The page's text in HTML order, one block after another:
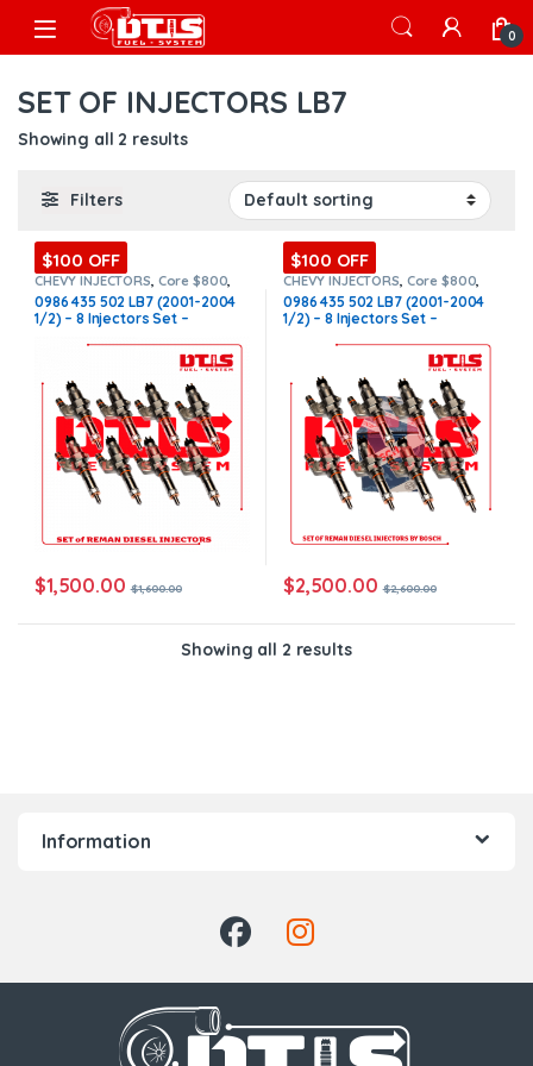
Skip to navigation
Skip to content
Open 0
SET OF INJECTORS LB7
Showing all 2 results
Filters
$100 OFF
CHEVY INJECTORS Core $800
DIESEL INJECTORS, GMC
INJECTORS,LB7 CHEVY/GMC,LB7
CHEVY/GMC,SET OF INJECTORS
LB7, SET OF INJECTORS LB7
0986 435 502 LB7 (2001-2004
1/2) – 8 Injectors Set –
Shipping in all orders
$1,500.00 $1,600.00
$100 OFF
CHEVY INJECTORS Core $800
DIESEL INJECTORS, GMC
INJECTORS,LB7 CHEVY/GMC,LB7
CHEVY/GMC,SET OF INJECTORS
LB7, SET OF INJECTORS LB7
0986 435 502 LB7 (2001-2004
1/2) – 8 Injectors Set –
Shipping in all orders
$2,500.00 $2,600.00
Showing all 2 results
Information